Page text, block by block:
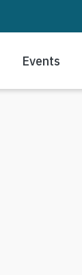
Events